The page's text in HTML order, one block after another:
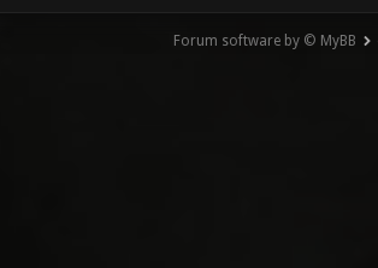
Forum software by © MyBB